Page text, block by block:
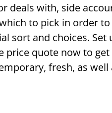
deals with, side
to pick in order
sort and choices. Set
price quote now to
fresh, as well